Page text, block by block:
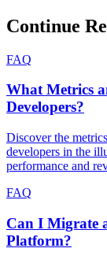
Continue
FAQ
What Metrics
Developers?
Discover the
developers in the
performance and
FAQ
Can I Migrate
Platform?